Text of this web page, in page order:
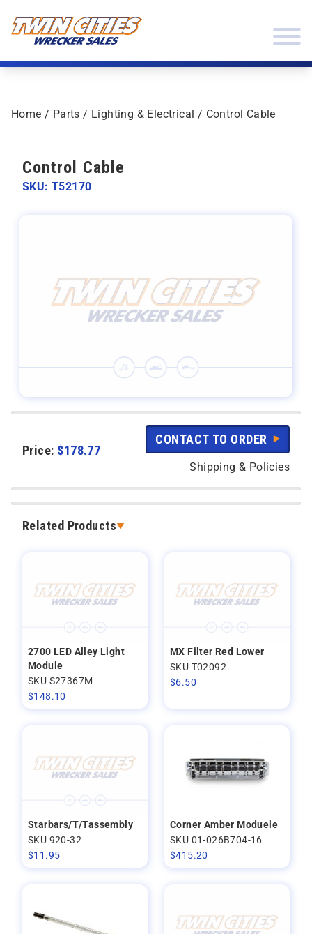
Home / Parts / Lighting & Electrical / Control Cable
Price: $178.77
CONTACT TO ORDER
Shipping & Policies
Related Products
2700 LED Alley Light
Module
SKU S27367M
$148.10
MX Filter Red Lower
SKU T02092
$6.50
Starbars/T/Tassembly
SKU 920-32
$11.95
Corner Amber Moduele
SKU 01-026B704-16
$415.20
Control Cable
SKU: T52170